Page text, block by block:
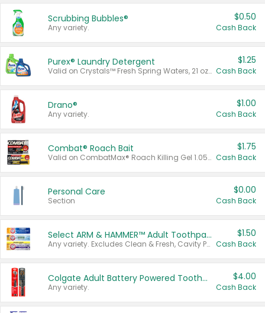
Scrubbing Bubbles®
Any variety.
$0.50
Cash Back
Purex® Laundry Detergent
Valid on Crystals™ Fresh Spring Waters, 21 oz and Liquid Laundry Detergent, Mountain Breeze 33 Loads 50 oz, Mountain Breeze 95 oz, Natural Linen 83 Loads 150 oz, Oxi 43.5 oz, Oxi 128 oz and Ultra Liquid Laundry Detergent, Advanced Oxi with Odor Fighter 6 × 40 oz, Fresh Mountain Breeze, 2 × 170 oz, Mountain Breeze 6 × 40 oz.
$1.25
Cash Back
Drano®
Any variety.
$1.00
Cash Back
Combat® Roach Bait
Valid on CombatMax® Roach Killing Gel 1.05 oz or Combat® Small and Large Roach Baits 12 ct.
$1.75
Cash Back
Personal Care
Section
$0.00
Cash Back
Select ARM & HAMMER™ Adult Toothpastes
Any variety. Excludes Clean & Fresh, Cavity Protection, and trial and travel sizes.
$1.50
Cash Back
Colgate Adult Battery Powered Toothbrushes
Any variety.
$4.00
Cash Back